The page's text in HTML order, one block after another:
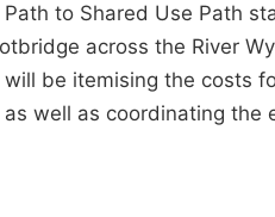
to Shared Use Path
across the River
be itemising the costs
as well as coordinating